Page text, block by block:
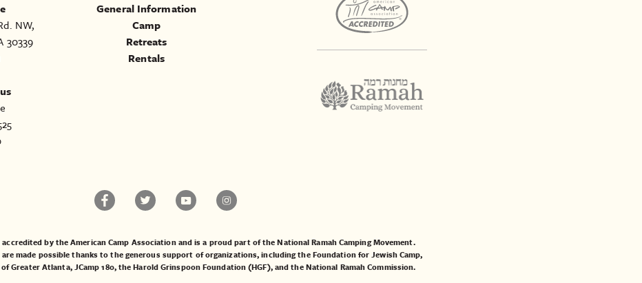
NW,
30339
General Information
Camp
Retreats
Rentals
accredited by the American Camp Association and is a proud part of the National Ramah Camping Movement.
are made possible thanks to the generous support of organizations, including theFoundation for Jewish Camp,
Greater Atlanta,JCamp 180, theHarold Grinspoon Foundation (HGF), and theNational Ramah Commission.